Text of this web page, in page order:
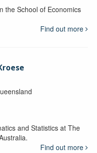
the School of Economics
Find out more
and Statistics at The
Find out more